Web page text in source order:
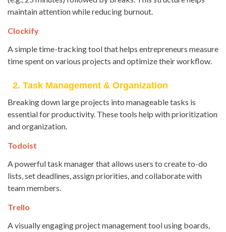
maintain attention while reducing burnout.
Clockify
A simple time-tracking tool that helps entrepreneurs measure
time spent on various projects and optimize their workflow.
2. Task Management & Organization
Breaking down large projects into manageable tasks is
essential for productivity. These tools help with prioritization
and organization.
Todoist
A powerful task manager that allows users to create to-do
lists, set deadlines, assign priorities, and collaborate with
team members.
Trello
A visually engaging project management tool using boards,